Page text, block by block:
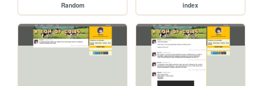
Random index